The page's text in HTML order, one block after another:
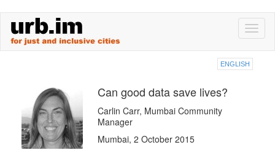
main
ENGLISH
Can good data save lives?
Carlin Carr, Mumbai Community
Manager
Mumbai, 2 October 2015